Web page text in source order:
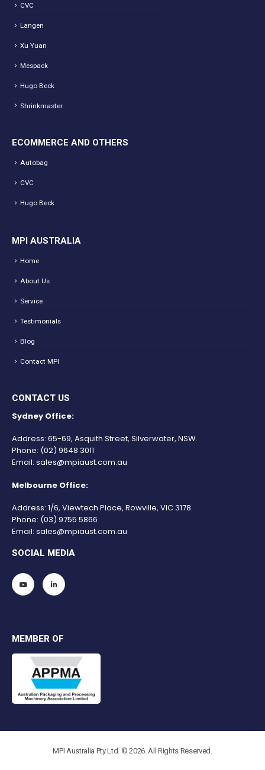
CVC
Langen
Xu Yuan
Mespack
Hugo Beck
Shrinkmaster
ECOMMERCE AND OTHERS
Autobag
CVC
Hugo Beck
MPI AUSTRALIA
Home
About Us
Service
Testimonials
Blog
Contact MPI
CONTACT US
Sydney Office:
Address: 65-69, Asquith Street, Silverwater, NSW.
Phone: (02) 9648 3011
Email: sales@mpiaust.com.au
Melbourne Office:
Address: 1/6, Viewtech Place, Rowville, VIC 3178.
Phone: (03) 9755 5866
Email: sales@mpiaust.com.au
SOCIAL MEDIA
MEMBER OF
MPI Australia Pty Ltd. © 2026. All Rights Reserved.